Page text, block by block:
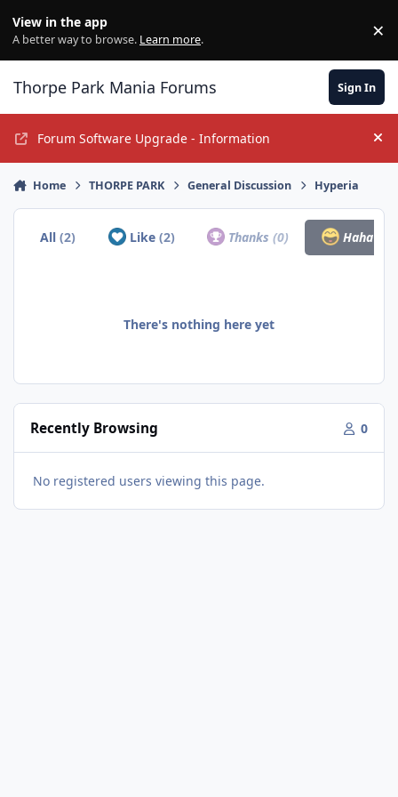
View in the app
A better way to browse. Learn more. ×
Thorpe Park Mania Forums Sign In
Forum Software Upgrade - Information
Home THORPE PARK General Discussion Hyperia
All(2) Like (2) Thanks(0) Haha
There's nothing here yet
Recently Browsing 0
No registered users viewing this page.